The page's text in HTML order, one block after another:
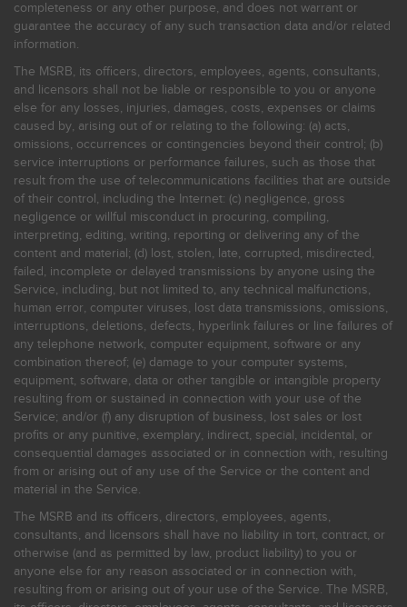
completeness or any other purpose, and does not warrant or
guarantee the accuracy of any such transaction data and/or related
information.
The MSRB, its officers, directors, employees, agents, consultants,
and licensors shall not be liable or responsible to you or anyone
else for any losses, injuries, damages, costs, expenses or claims
caused by, arising out of or relating to the following: (a) acts,
omissions, occurrences or contingencies beyond their control; (b)
service interruptions or performance failures, such as those that
result from the use of telecommunications facilities that are outside
of their control, including the Internet: (c) negligence, gross
negligence or willful misconduct in procuring, compiling,
interpreting, editing, writing, reporting or delivering any of the
content and material; (d) lost, stolen, late, corrupted, misdirected,
failed, incomplete or delayed transmissions by anyone using the
Service, including, but not limited to, any technical malfunctions,
human error, computer viruses, lost data transmissions, omissions,
interruptions, deletions, defects, hyperlink failures or line failures of
any telephone network, computer equipment, software or any
combination thereof; (e) damage to your computer systems,
equipment, software, data or other tangible or intangible property
resulting from or sustained in connection with your use of the
Service; and/or (f) any disruption of business, lost sales or lost
profits or any punitive, exemplary, indirect, special, incidental, or
consequential damages associated or in connection with, resulting
from or arising out of any use of the Service or the content and
material in the Service.
The MSRB and its officers, directors, employees, agents,
consultants, and licensors shall have no liability in tort, contract, or
otherwise (and as permitted by law, product liability) to you or
anyone else for any reason associated or in connection with,
resulting from or arising out of your use of the Service. The MSRB,